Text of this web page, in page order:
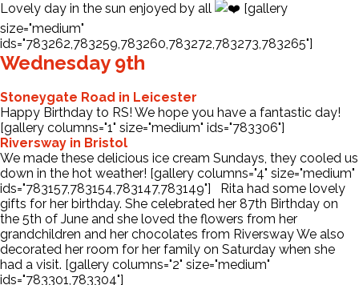
Lovely day in the sun enjoyed by all
[gallery
size="medium"
ids="783262,783259,783260,783272,783273,783265"]
Wednesday 9th
Stoneygate Road in Leicester
Happy Birthday to RS! We hope you have a fantastic day!
[gallery columns="1" size="medium" ids="783306"]
Riversway in Bristol
We made these delicious ice cream Sundays, they cooled us
down in the hot weather! [gallery columns="4" size="medium"
ids="783157,783154,783147,783149"] Rita had some lovely
gifts for her birthday. She celebrated her 87th Birthday on
the 5th of June and she loved the flowers from her
grandchildren and her chocolates from Riversway We also
decorated her room for her family on Saturday when she
had a visit. [gallery columns="2" size="medium"
ids="783301,783304"]